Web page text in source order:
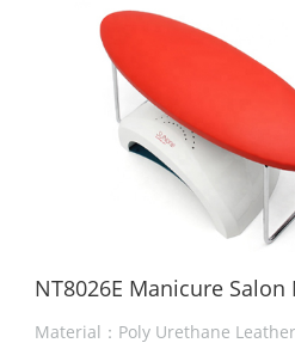
NT8026E Manicure Salon Nail Hand Rest